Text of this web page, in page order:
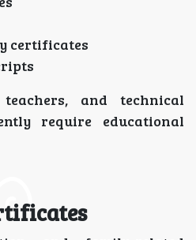
certificates
teachers, and technical
require educational